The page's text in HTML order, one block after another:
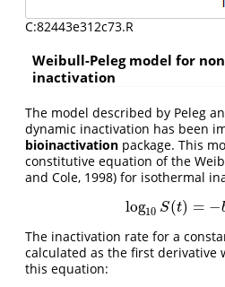
C:82443e312c73.R
Weibull-Peleg model for
inactivation
The model described by Peleg
dynamic inactivation has been
bioinactivation package. This
constitutive equation of the
and Cole, 1998) for isothermal
log10 S(t) = −
log10S t)= −b(
The inactivation rate for a
calculated as the first derivative
this equation: